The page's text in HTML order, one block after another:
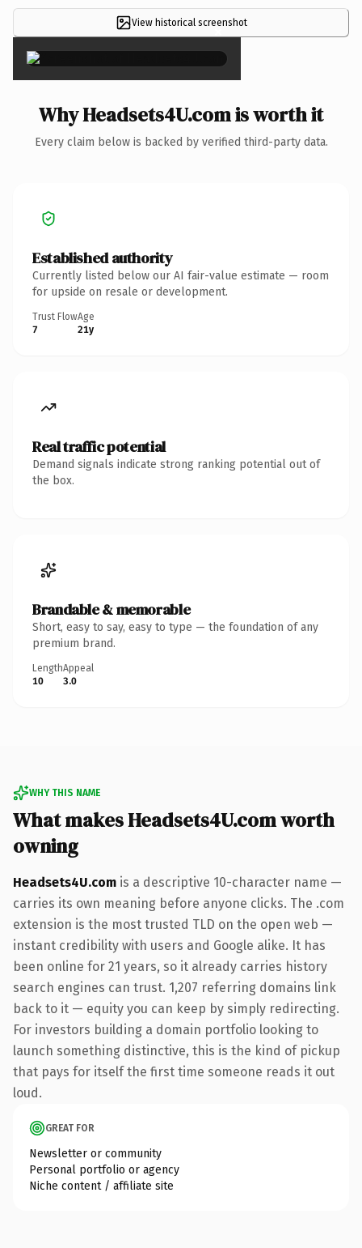
View historical screenshot
×
Why Headsets4U.com is worth it
Every claim below is backed by verified third-party data.
Established authority
Currently listed below our AI fair-value estimate — room
for upside on resale or development.
Trust Flow
7
Age
21y
Real traffic potential
Demand signals indicate strong ranking potential out of
the box.
Brandable & memorable
Short, easy to say, easy to type — the foundation of any
premium brand.
Length
10
Appeal
3.0
WHY THIS NAME
What makes Headsets4U.com worth
owning
Headsets4U.com is a descriptive 10-character name —
carries its own meaning before anyone clicks. The .com
extension is the most trusted TLD on the open web —
instant credibility with users and Google alike. It has
been online for 21 years, so it already carries history
search engines can trust. 1,207 referring domains link
back to it — equity you can keep by simply redirecting.
For investors building a domain portfolio looking to
launch something distinctive, this is the kind of pickup
that pays for itself the first time someone reads it out
loud.
GREAT FOR
Newsletter or community
Personal portfolio or agency
Niche content / affiliate site